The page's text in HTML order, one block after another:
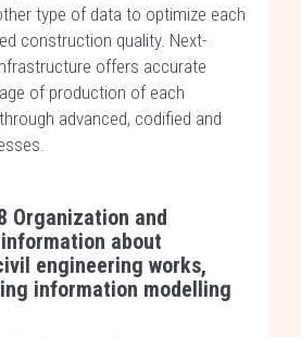
type of data to optimize each
construction quality. Next-
offers accurate
of production of each
advanced, codified and
Organization and
about
engineering works,
information modelling